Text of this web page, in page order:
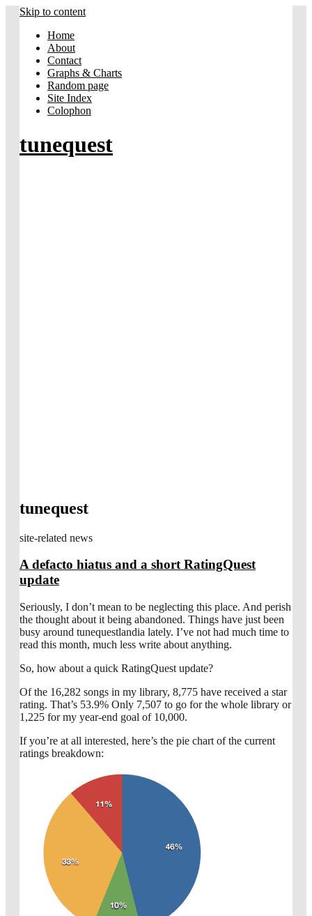
Skip to content
Home
About
Contact
Graphs & Charts
Random page
Site Index
Colophon
tunequest
tunequest
site-related news
A defacto hiatus and a short RatingQuest
update
Seriously, I don’t mean to be neglecting this place. And perish
the thought about it being abandoned. Things have just been
busy around tunequestlandia lately. I’ve not had much time to
read this month, much less write about anything.
So, how about a quick RatingQuest update?
Of the 16,282 songs in my library, 8,775 have received a star
rating. That’s 53.9% Only 7,507 to go for the whole library or
1,225 for my year-end goal of 10,000.
If you’re at all interested, here’s the pie chart of the current
ratings breakdown: